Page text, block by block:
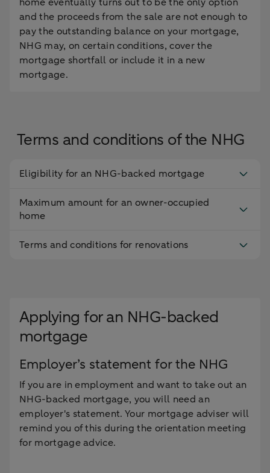
and the proceeds from the sale are not enough to
pay the outstanding balance on your mortgage,
NHG may, on certain conditions, cover the
mortgage shortfall or include it in a new
mortgage.
Terms and conditions of the NHG
Eligibility for an NHG-backed mortgage
Maximum amount for an owner-occupied
home
Terms and conditions for renovations
Applying for an NHG-backed
mortgage
Employer’s statement for the NHG
If you are in employment and want to take out an
NHG-backed mortgage, you will need an
employer's statement. Your mortgage adviser will
remind you of this during the orientation meeting
for mortgage advice.